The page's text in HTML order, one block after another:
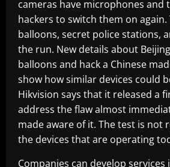
cameras have microphones and
hackers to switch them on again.
balloons, secret police stations,
the run. New details about
balloons and hack a Chinese
show how similar devices could
Hikvision says that it released a
address the flaw almost
made aware of it. The test is not
the devices that are operating
Companies can develop